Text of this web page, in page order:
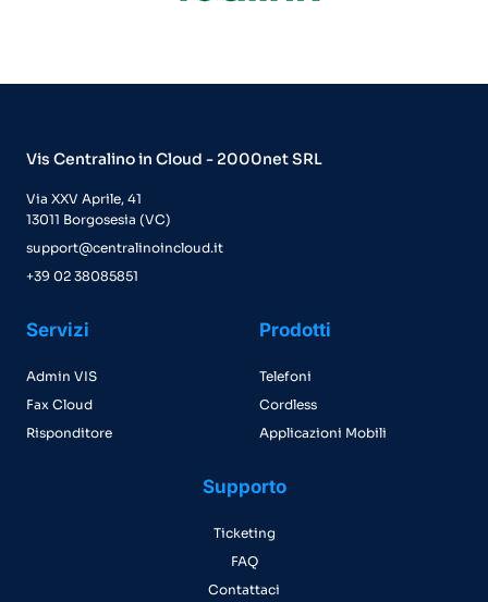
Vis Centralino in Cloud - 2000net SRL
Via XXV Aprile, 41
13011 Borgosesia (VC)
support@centralinoincloud.it
+39 02 38085851
Servizi
Admin VIS
Fax Cloud
Risponditore
Prodotti
Telefoni
Cordless
Applicazioni Mobili
Supporto
Ticketing
FAQ
Contattaci